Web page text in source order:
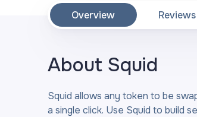
Overview Reviews
About Squid
Squid allows any token to be
a single click. Use Squid to build